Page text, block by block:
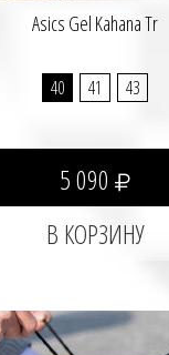
Asics Gel Kahana Tr
40 41 43
5 090